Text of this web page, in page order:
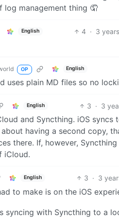
log management thing 🤦
English 4 · 3
OP English
uses plain MD files so no
English 3 · 3
and Syncthing. iOS
having a second copy,
there. If, however,
iCloud.
English 3 · 3
to make is on the iOS
syncing with Syncthing to a